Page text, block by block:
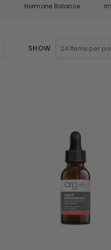
Hormone Balance
SHOW